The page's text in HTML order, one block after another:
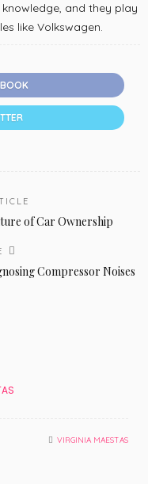
and they play
like Volkswagen.
of Car Ownership
Compressor Noises
VIRGINIA MAESTAS